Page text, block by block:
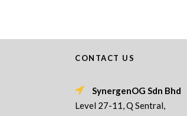
CONTACT US
SynergenOG Sdn Bhd
Level 27-11, Q Sentral,